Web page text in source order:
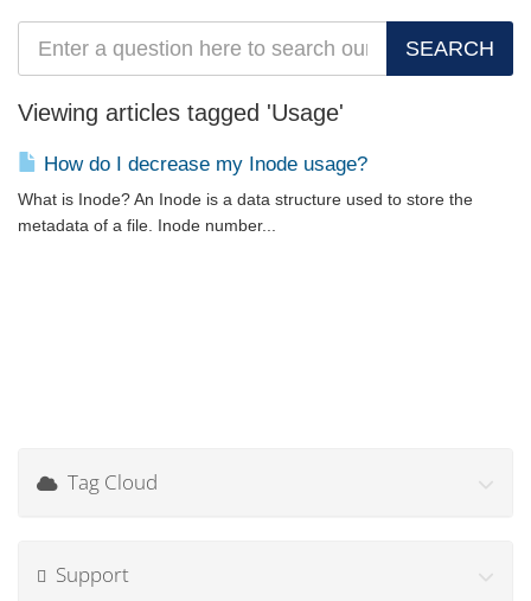
Viewing articles tagged 'Usage'
How do I decrease my Inode usage?
What is Inode? An Inode is a data structure used to store the
metadata of a file. Inode number...
Tag Cloud
Support